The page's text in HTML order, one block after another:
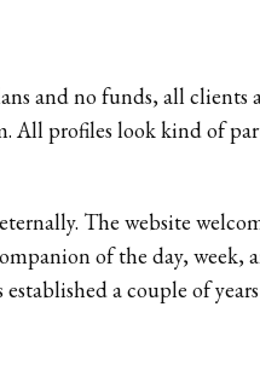
and no funds, all clients
All profiles look kind of
The website
of the day, week,
a couple of